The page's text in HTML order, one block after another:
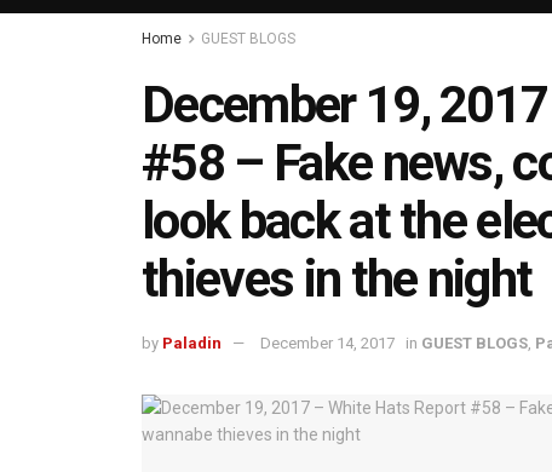
Home GUEST BLOGS
December 19,
#58 – Fake news,
look back at the
thieves in the night
by Paladin December 14, 2017 in GUEST BLOGS